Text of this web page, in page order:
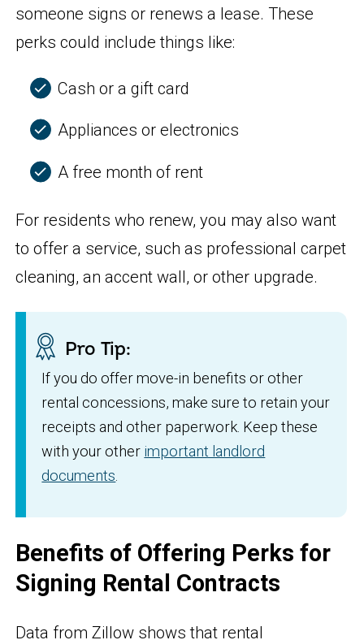
someone signs or renews a lease. These
perks could include things like:
Cash or a gift card
Appliances or electronics
A free month of rent
For residents who renew, you may also want
to offer a service, such as professional carpet
cleaning, an accent wall, or other upgrade.
Pro Tip:
If you do offer move-in benefits or other
rental concessions, make sure to retain your
receipts and other paperwork. Keep these
with your other important landlord
documents
Benefits of Offering Perks for
Signing Rental Contracts
Data from Zillow shows that rental